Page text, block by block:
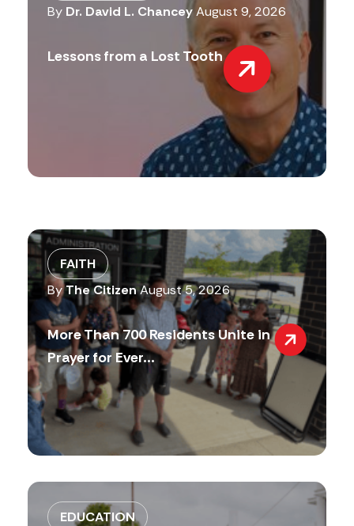
By Dr. David L. Chancey August 9, 2026
Lessons from a Lost Tooth
FAITH
ByThe CitizenAugust 5, 2026
More Than 700 Residents Unite in
Prayer for Ever...
EDUCATION